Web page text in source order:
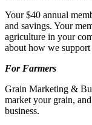
Your $40 annual
and savings. Your
agriculture in your
about how we
For Farmers
Grain Marketing &
market your grain,
business.